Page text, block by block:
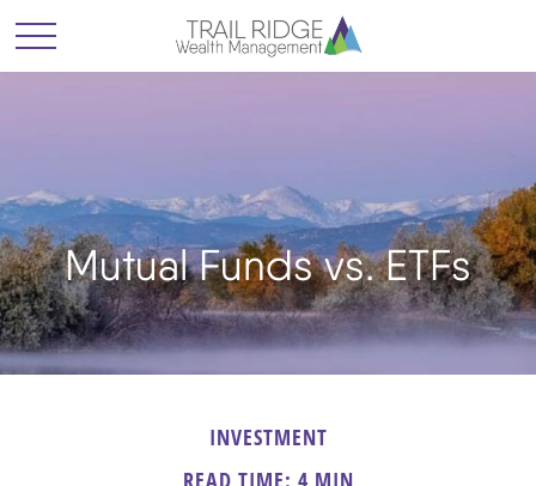
Mutual Funds vs. ETFs
INVESTMENT
READ TIME: 4 MIN